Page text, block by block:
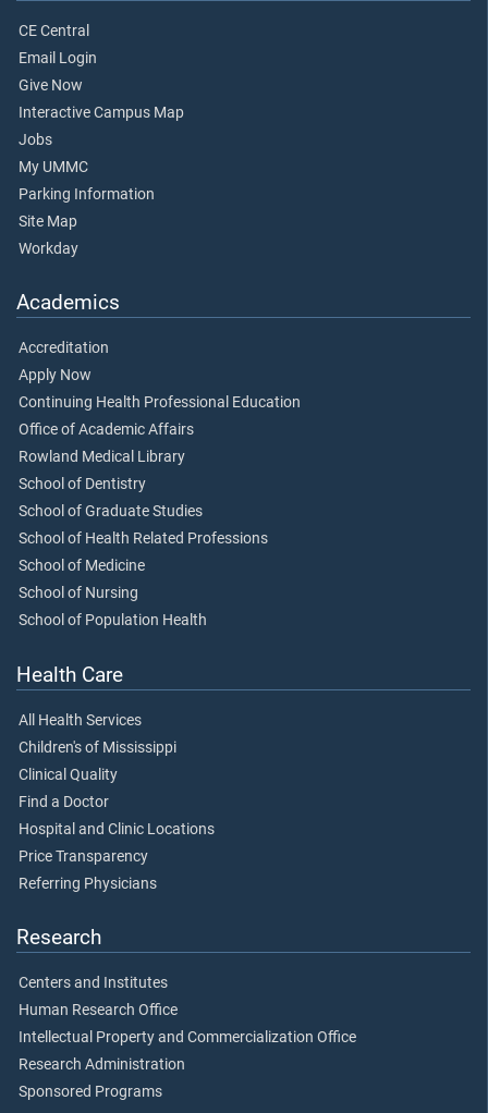
CE Central
Email Login
Give Now
Interactive Campus Map
Jobs
My UMMC
Parking Information
Site Map
Workday
Academics
Accreditation
Apply Now
Continuing Health Professional Education
Office of Academic Affairs
Rowland Medical Library
School of Dentistry
School of Graduate Studies
School of Health Related Professions
School of Medicine
School of Nursing
School of Population Health
Health Care
All Health Services
Children's of Mississippi
Clinical Quality
Find a Doctor
Hospital and Clinic Locations
Price Transparency
Referring Physicians
Research
Centers and Institutes
Human Research Office
Intellectual Property and Commercialization Office
Research Administration
Sponsored Programs